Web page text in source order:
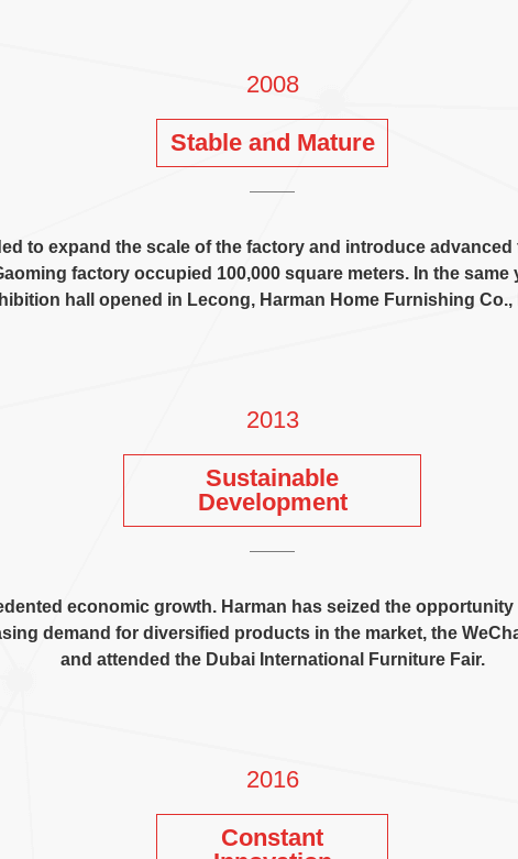
2008
Stable and Mature
to expand the scale of the factory and introduce
factory occupied 100,000square meters. In the same
hall opened in Lecong, Harman Home Furnishing Co.,
2013
Sustainable
Development
economic growth. Harman has seized the
demand for diversified products in the market,the
and attended the Dubai International Furniture Fair.
2016
Constant